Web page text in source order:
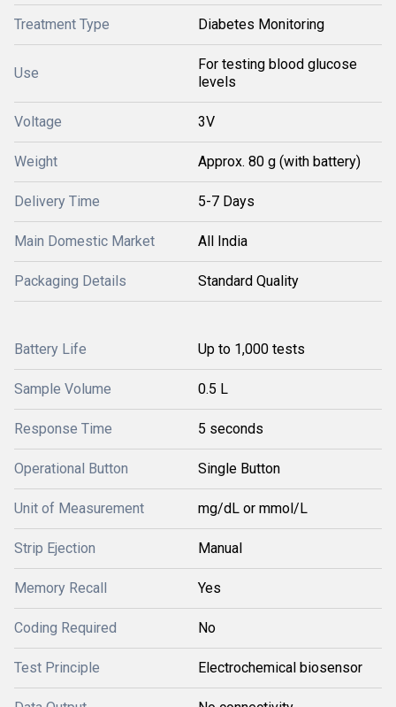
Treatment Type Diabetes Monitoring
Use
For testing blood glucose
levels
Voltage 3V
Weight Approx. 80 g (with battery)
Delivery Time 5-7 Days
Main Domestic Market All India
Packaging Details Standard Quality
Battery Life Up to 1,000 tests
Sample Volume 0.5 L
Response Time 5 seconds
Operational Button Single Button
Unit of Measurement mg/dL or mmol/L
Strip Ejection Manual
Memory Recall Yes
Coding Required No
Test Principle Electrochemical biosensor